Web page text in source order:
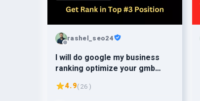
rashel_seo24
I will do google my business
ranking optimize your gmb
page
4.9( 26 )